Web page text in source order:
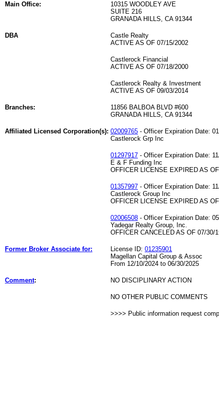
Main Office:
10315 WOODLEY AVE
SUITE 216
GRANADA HILLS, CA 91344
DBA
Castle Realty
ACTIVE AS OF 07/15/2002
Castlerock Financial
ACTIVE AS OF 07/18/2000
Castlerock Realty & Investment
ACTIVE AS OF 09/03/2014
Branches:
11856 BALBOA BLVD #600
GRANADA HILLS, CA 91344
Affiliated Licensed Corporation(s): 02009765 - Officer Expiration Date:
Castlerock Grp Inc
01297917 - Officer Expiration Date:
E & F Funding Inc
OFFICER LICENSE EXPIRED AS
01357997 - Officer Expiration Date:
Castlerock Group Inc
OFFICER LICENSE EXPIRED AS
02006508 - Officer Expiration Date:
Yadegar Realty Group, Inc.
OFFICER CANCELED AS OF 07/30/
Former Broker Associate for: License ID: 01235901
Magellan Capital Group & Assoc
From 12/10/2024 to 06/30/2025
Comment: NO DISCIPLINARY ACTION
NO OTHER PUBLIC COMMENTS
>>>> Public information request